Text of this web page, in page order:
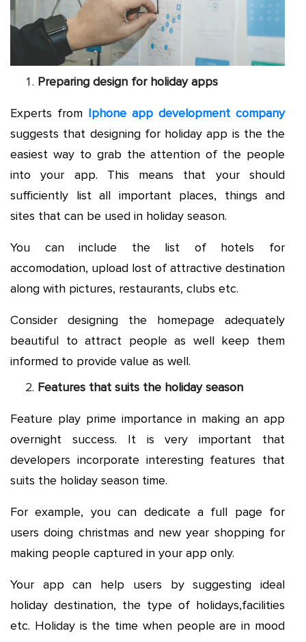
Preparing design for holiday apps
Experts from Iphone app development company
suggests that designing for holiday app is the the
easiest way to grab the attention of the people
into your app. This means that your should
sufficiently list all important places, things and
sites that can be used in holiday season.
You can include the list of hotels for
accomodation, upload lost of attractive destination
along with pictures, restaurants, clubs etc.
Consider designing the homepage adequately
beautiful to attract people as well keep them
informed to provide value as well.
Features that suits the holiday season
Feature play prime importance in making an app
overnight success. It is very important that
developers incorporate interesting features that
suits the holiday season time.
For example, you can dedicate a full page for
users doing christmas and new year shopping for
making people captured in your app only.
Your app can help users by suggesting ideal
holiday destination, the type of holidays,facilities
etc. Holiday is the time when people are in mood